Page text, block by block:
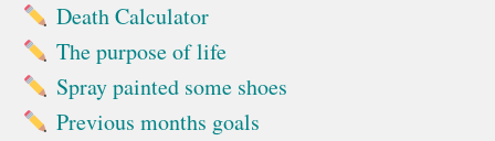
Death Calculator
The purpose of life
Spray painted some shoes
Previous months goals